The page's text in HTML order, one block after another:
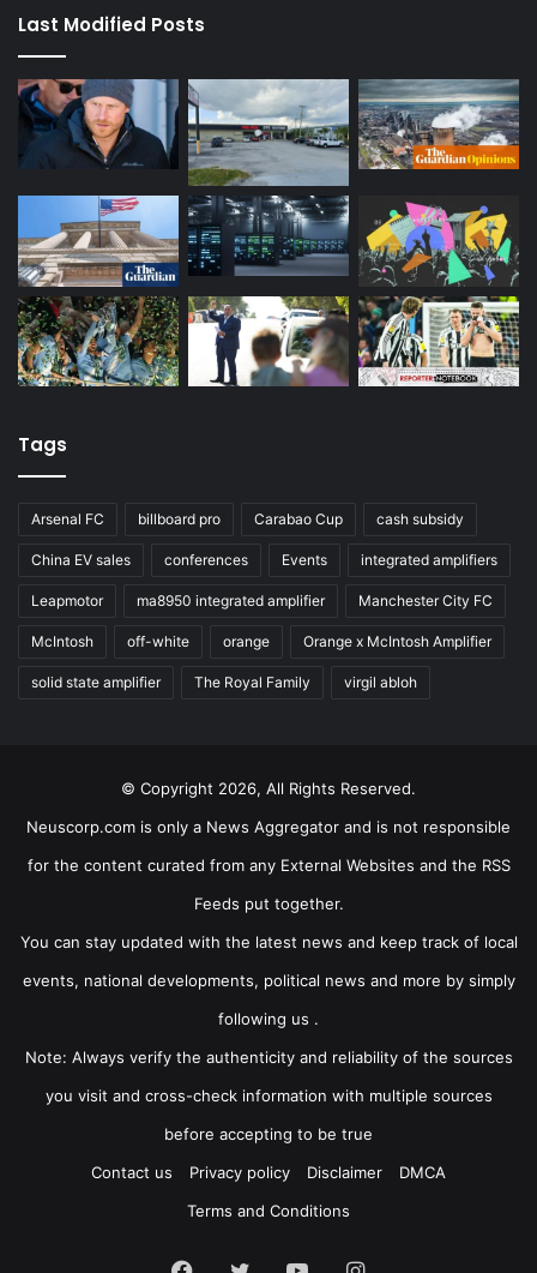
Last Modified Posts
Tags
Arsenal FC billboard pro Carabao Cup cash subsidy
China EV sales conferences Events integrated amplifiers
Leapmotor ma8950 integrated amplifier Manchester City FC
McIntosh off-white orange Orange x McIntosh Amplifier
solid state amplifier The Royal Family virgil abloh
© Copyright 2026, All Rights Reserved.
Neuscorp.com is only a News Aggregator and is not responsible
for the content curated from any External Websites and the RSS
Feeds put together.
You can stay updated with the latest news and keep track of local
events, national developments, political news and more by simply
following us .
Note: Always verify the authenticity and reliability of the sources
you visit and cross-check information with multiple sources
before accepting to be true
Contact us
Privacy policy Disclaimer
DMCA
Terms and Conditions